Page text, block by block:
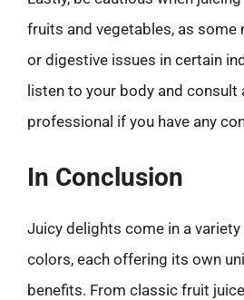
fruits and vegetables, as some
or digestive issues in certain
listen to your body and consult
professional if you have any
In Conclusion
Juicy delights come in a
colors, each offering its own
benefits. From classic fruit